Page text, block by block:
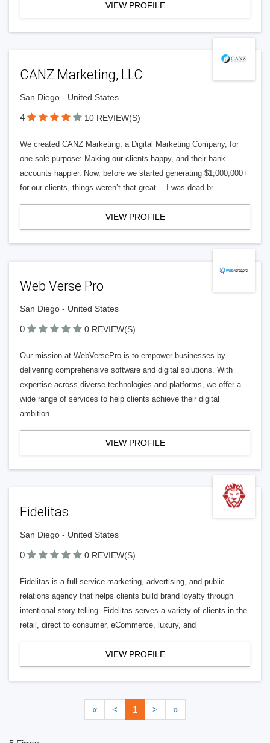
VIEW PROFILE
CANZ Marketing, LLC
San Diego - United States
4 10 REVIEW(S)
We created CANZ Marketing, a Digital Marketing Company, for
one sole purpose: Making our clients happy, and their bank
accounts happier. Now, before we started generating $1,000,000+
for our clients, things weren’t that great… I was dead br
VIEW PROFILE
Web Verse Pro
San Diego - United States
0 0 REVIEW(S)
Our mission at WebVersePro is to empower businesses by
delivering comprehensive software and digital solutions. With
expertise across diverse technologies and platforms, we offer a
wide range of services to help clients achieve their digital
ambition
VIEW PROFILE
Fidelitas
San Diego - United States
0 0 REVIEW(S)
Fidelitas is a full-service marketing, advertising, and public
relations agency that helps clients build brand loyalty through
intentional story telling. Fidelitas serves a variety of clients in the
retail, direct to consumer, eCommerce, luxury, and
VIEW PROFILE
« < 1 > »